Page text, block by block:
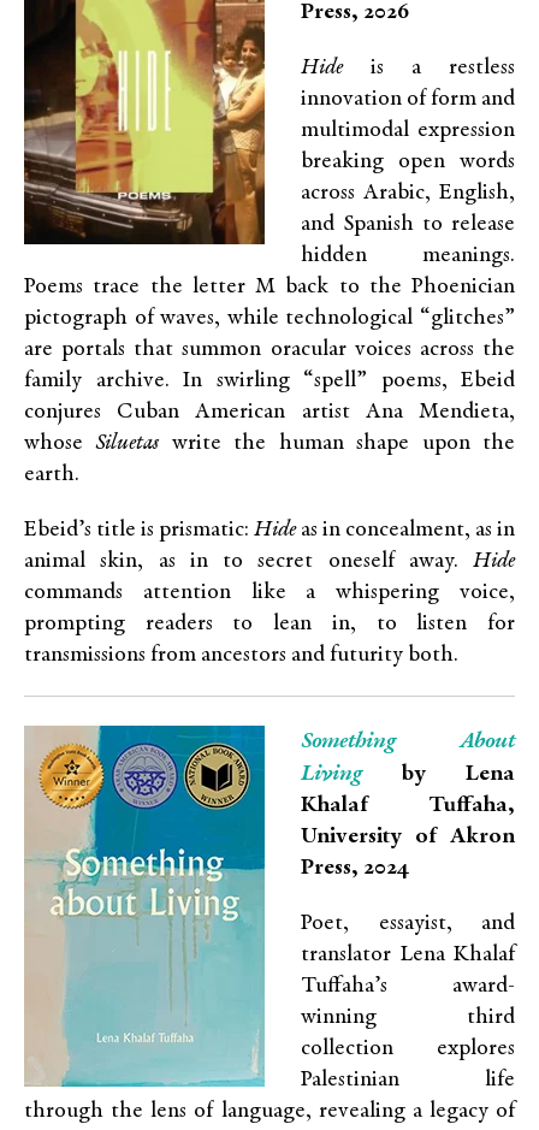
Press, 2026
Hideis a restless
innovation of form and
multimodal expression
breaking open words
across Arabic, English,
and Spanish to release
hidden meanings.
Poems trace the letter M back to the Phoenician
pictograph of waves, while technological “glitches”
are portals that summon oracular voices across the
family archive. In swirling “spell” poems, Ebeid
conjures Cuban American artist Ana Mendieta,
whoseSiluetaswrite the human shape upon the
earth.
Ebeid’s title is prismatic: Hideas in concealment, as in
animal skin, as in to secret oneself away. Hide
commands attention like a whispering voice,
prompting readers to lean in, to listen for
transmissions from ancestors and futurity both.
Something About
Livingby Lena
Khalaf Tuffaha,
University of Akron
Press, 2024
Poet, essayist, and
translator Lena Khalaf
Tuffaha’s award-
winning third
collection explores
Palestinian life
through the lens of language, revealing a legacy of